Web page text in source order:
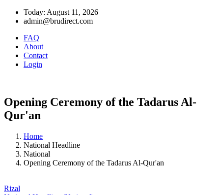
Today: August 11, 2026
admin@brudirect.com
FAQ
About
Contact
Login
Opening Ceremony of the Tadarus Al-
Qur'an
Home
National Headline
National
Opening Ceremony of the Tadarus Al-Qur'an
Rizal